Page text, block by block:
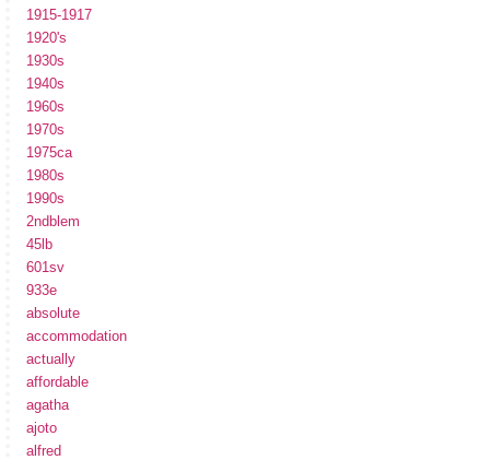
1915-1917
1920's
1930s
1940s
1960s
1970s
1975ca
1980s
1990s
2ndblem
45lb
601sv
933e
absolute
accommodation
actually
affordable
agatha
ajoto
alfred